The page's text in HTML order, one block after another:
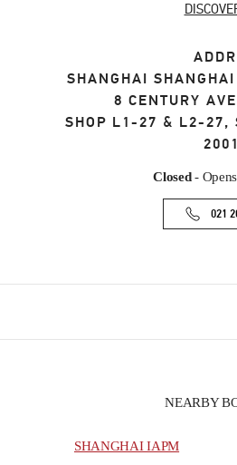
SHANGHAI SHANGHAI
8 CENTURY
SHOP L1-27 & L2-27,
Closed-
021
NEARBY
SHANGHAI IAPM